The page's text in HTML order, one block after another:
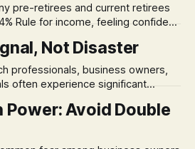
Rule for income, feeling confident
about what happens when the
stress arises from the unspoken
Not Disaster
often experience significant
to reactive, poor financial
than strategic planning. The
Power: Avoid Double